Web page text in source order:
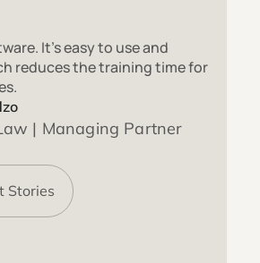
It’s easy to use and
reduces the training time for
| Managing Partner
Stories